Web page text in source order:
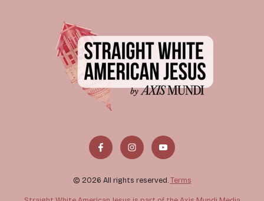
© 2026 All rights reserved. Terms